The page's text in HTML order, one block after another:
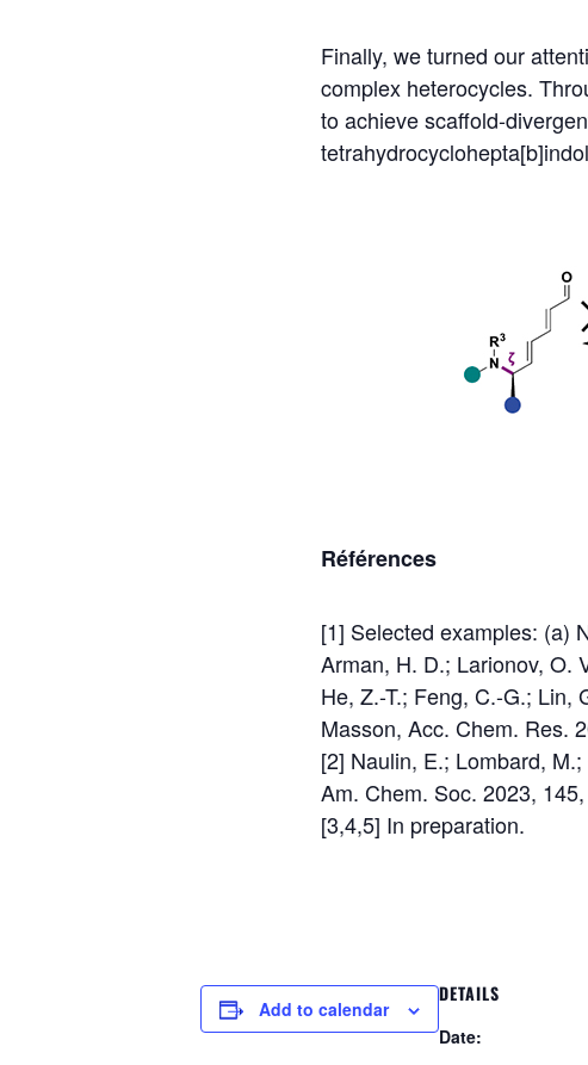
Finally, we turned our
complex heterocycles.
to achieve scaffold-
Références
[1] Selected examples: (a)
Arman, H. D.; Larionov, O.
He, Z.-T.; Feng, C.-G.; Lin,
Masson, Acc. Chem. Res.
[2] Naulin, E.; Lombard,
Am. Chem. Soc. 2023,
[3,4,5] In preparation.
Add to calendar
DETAILS
Date: